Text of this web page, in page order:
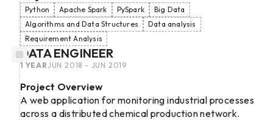
Python Apache Spark PySpark
Big Data
Algorithms and Data Structures
Data analysis
Requirement Analysis
DATA ENGINEER
JUN 2018 - JUN 2019
1 YEAR
Project Overview
A web application for monitoring industrial processes
across a distributed chemical production network.